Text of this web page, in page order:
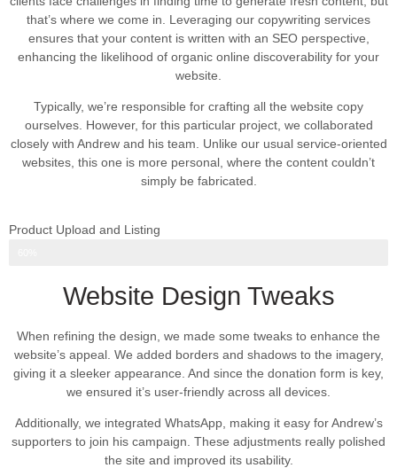
that’s where we come in. Leveraging our copywriting services
ensures that your content is written with an SEO perspective,
enhancing the likelihood of organic online discoverability for your
website.
Typically, we’re responsible for crafting all the website copy
ourselves. However, for this particular project, we collaborated
closely with Andrew and his team. Unlike our usual service-oriented
websites, this one is more personal, where the content couldn’t
simply be fabricated.
Product Upload and Listing
Website Design Tweaks
When refining the design, we made some tweaks to enhance the
website’s appeal. We added borders and shadows to the imagery,
giving it a sleeker appearance. And since the donation form is key,
we ensured it’s user-friendly across all devices.
Additionally, we integrated WhatsApp, making it easy for Andrew’s
supporters to join his campaign. These adjustments really polished
the site and improved its usability.